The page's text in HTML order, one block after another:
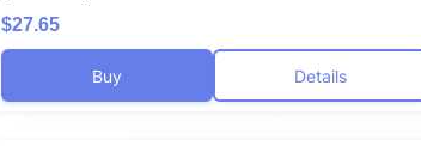
$27.65
Buy Details